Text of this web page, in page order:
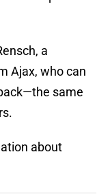
a
Ajax, who can
same
about